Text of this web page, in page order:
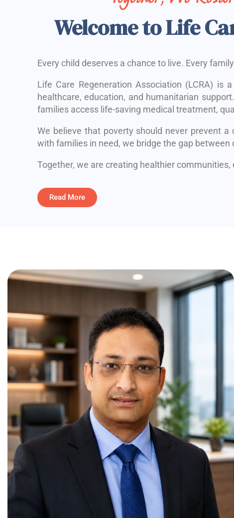
Welcome to Life
Every child deserves a chance to live. Every
Life Care Regeneration Association (LCRA) is
healthcare, education, and humanitarian
families access life-saving medical treatment,
We believe that poverty should never prevent
with families in need, we bridge the gap between
Together, we are creating healthier
Read More